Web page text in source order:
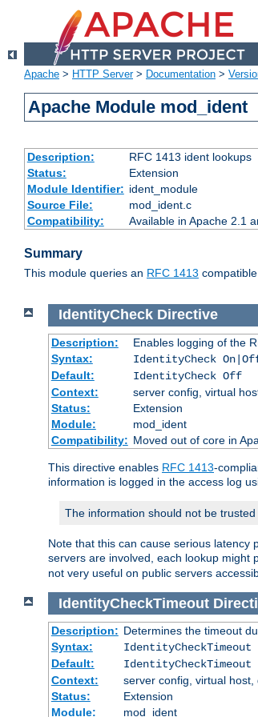
Apache > HTTP Server> Documentation >
Apache Module mod_ident
Description:
RFC 1413 ident lookups
Status:
Extension
Module Identifier: ident_module
Source File:
mod_ident.c
Compatibility:
Available in Apache 2.1
Summary
This module queries an RFC 1413
IdentityCheck Directive
Description:
Enables logging of the
Syntax:
IdentityCheck
Default:
IdentityCheck Off
Context:
server config, virtual
Status:
Extension
Module:
mod_ident
Compatibility: Moved out of core in
This directive enables RFC 1413-
information is logged in the access log
The information should not be
Note that this can cause serious
servers are involved, each lookup might
not very useful on public servers
IdentityCheckTimeout
Description: Determines the timeout
Syntax:
IdentityCheckTimeout
Default:
IdentityCheckTimeout
Context:
server config, virtual host,
Status:
Extension
Module:
mod_ident